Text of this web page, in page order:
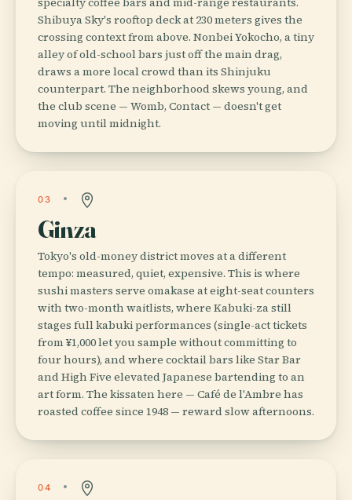
Shibuya Sky's rooftop deck at 230 meters gives the
crossing context from above. Nonbei Yokocho, a tiny
alley of old-school bars just off the main drag,
draws a more local crowd than its Shinjuku
counterpart. The neighborhood skews young, and
the club scene — Womb, Contact — doesn't get
moving until midnight.
03
Ginza
Tokyo's old-money district moves at a different
tempo: measured, quiet, expensive. This is where
sushi masters serve omakase at eight-seat counters
with two-month waitlists, where Kabuki-za still
stages full kabuki performances (single-act tickets
from ¥1,000 let you sample without committing to
four hours), and where cocktail bars like Star Bar
and High Five elevated Japanese bartending to an
art form. The kissaten here — Café de l'Ambre has
roasted coffee since 1948 — reward slow afternoons.
04